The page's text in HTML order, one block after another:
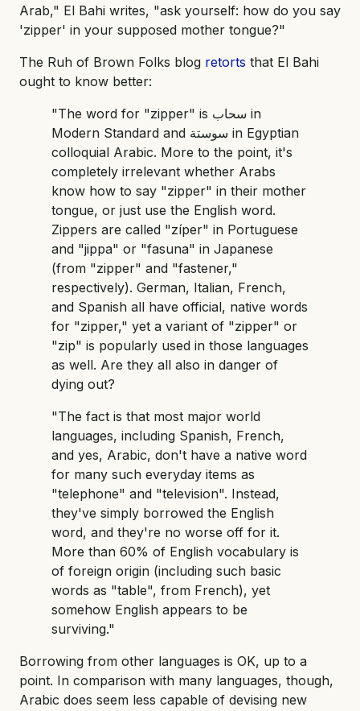
Arab," El Bahi writes, "ask yourself: how do you say
'zipper' in your supposed mother tongue?"
The Ruh of Brown Folks blog retorts that El Bahi
ought to know better:
"The word for "zipper" is سحاب in
Modern Standard and سوستة in Egyptian
colloquial Arabic. More to the point, it's
completely irrelevant whether Arabs
know how to say "zipper" in their mother
tongue, or just use the English word.
Zippers are called "zíper" in Portuguese
and "jippa" or "fasuna" in Japanese
(from "zipper" and "fastener,"
respectively). German, Italian, French,
and Spanish all have official, native words
for "zipper," yet a variant of "zipper" or
"zip" is popularly used in those languages
as well. Are they all also in danger of
dying out?
"The fact is that most major world
languages, including Spanish, French,
and yes, Arabic, don't have a native word
for many such everyday items as
"telephone" and "television". Instead,
they've simply borrowed the English
word, and they're no worse off for it.
More than 60% of English vocabulary is
of foreign origin (including such basic
words as "table", from French), yet
somehow English appears to be
surviving."
Borrowing from other languages is OK, up to a
point. In comparison with many languages, though,
Arabic does seem less capable of devising new